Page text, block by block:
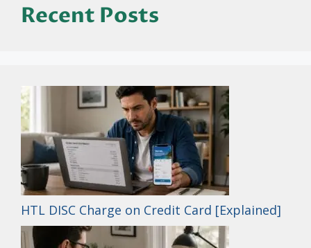
Recent Posts
HTL DISC Charge on Credit Card [Explained]